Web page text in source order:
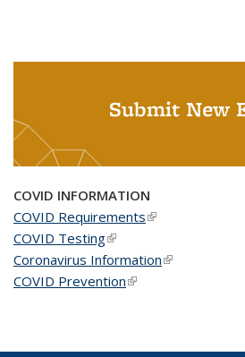
Submit New
COVID INFORMATION
COVID Requirements(link is external)
COVID Testing(link is external)
Coronavirus Information(link is
COVID Prevention(link is external)